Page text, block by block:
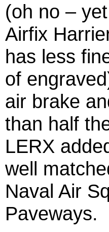
(oh no –
Airfix
has less
of
air brake
than half
LERX
well
Naval Air
Paveways.